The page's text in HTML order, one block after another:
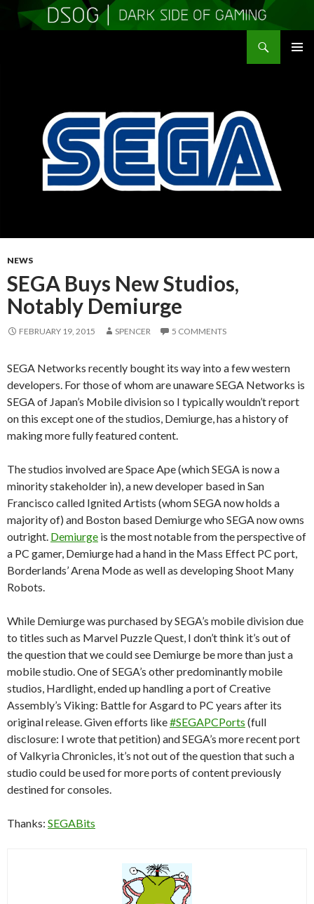
NEWS
SEGA Buys New Studios,
Notably Demiurge
FEBRUARY 19, 2015 SPENCER 5 COMMENTS
SEGA Networks recently bought its way into a few western
developers. For those of whom are unaware SEGA Networks is
SEGA of Japan’s Mobile division so I typically wouldn’t report
on this except one of the studios, Demiurge, has a history of
making more fully featured content.
The studios involved are Space Ape (which SEGA is now a
minority stakeholder in), a new developer based in San
Francisco called Ignited Artists (whom SEGA now holds a
majority of) and Boston based Demiurge who SEGA now owns
outright. Demiurge is the most notable from the perspective of
a PC gamer, Demiurge had a hand in the Mass Effect PC port,
Borderlands’ Arena Mode as well as developing Shoot Many
Robots.
While Demiurge was purchased by SEGA’s mobile division due
to titles such as Marvel Puzzle Quest, I don’t think it’s out of
the question that we could see Demiurge be more than just a
mobile studio. One of SEGA’s other predominantly mobile
studios, Hardlight, ended up handling a port of Creative
Assembly’s Viking: Battle for Asgard to PC years after its
original release. Given efforts like#SEGAPCPorts (full
disclosure: I wrote that petition) and SEGA’s more recent port
of Valkyria Chronicles, it’s not out of the question that such a
studio could be used for more ports of content previously
destined for consoles.
Thanks: SEGABits